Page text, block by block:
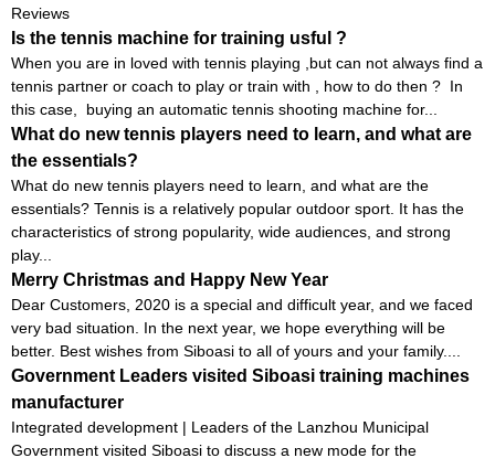
Reviews
Is the tennis machine for training usful ?
When you are in loved with tennis playing ,but can not always find a
tennis partner or coach to play or train with , how to do then ? In
this case, buying an automatic tennis shooting machine for...
What do new tennis players need to learn, and what are
the essentials?
What do new tennis players need to learn, and what are the
essentials? Tennis is a relatively popular outdoor sport. It has the
characteristics of strong popularity, wide audiences, and strong
play...
Merry Christmas and Happy New Year
Dear Customers, 2020 is a special and difficult year, and we faced
very bad situation. In the next year, we hope everything will be
better. Best wishes from Siboasi to all of yours and your family....
Government Leaders visited Siboasi training machines
manufacturer
Integrated development | Leaders of the Lanzhou Municipal
Government visited Siboasi to discuss a new mode for the